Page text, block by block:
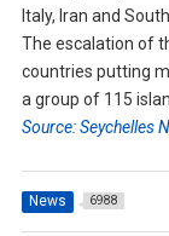
Italy, Iran and
The escalation of
countries putting
a group of 115
Source: Seychelles
News 6988